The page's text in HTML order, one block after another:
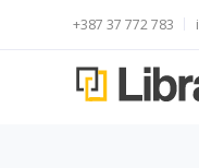
+387 37 772 783